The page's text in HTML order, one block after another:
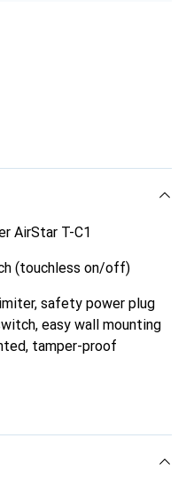
AirStar T-C1
(touchless on/off)
safety power plug
easy wall mounting
tamper-proof